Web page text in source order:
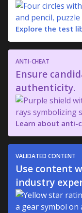
Explore the test
ANTI-CHEAT
Ensure
authenticity.
Learn about anti-
VALIDATED CONTENT
Use content
industry